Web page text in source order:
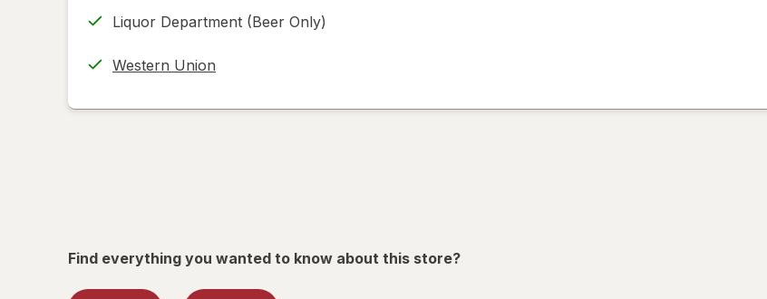
new
Liquor Department (Beer Only)
Western Union
Find everything you wanted to know about this store?